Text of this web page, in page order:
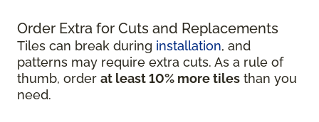
Order Extra for Cuts and Replacements
Tiles can break during installation, and
patterns may require extra cuts. As a rule of
thumb, order at least 10% more tiles than you
need.